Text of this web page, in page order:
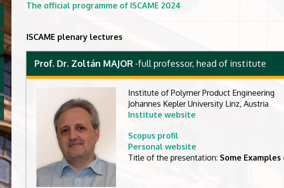
The official programme of ISCAME 2024
ISCAME plenary lectures
Prof. Dr. Zoltán MAJOR -full professor, head of institute
Institute of Polymer Product Engineering
Johannes Kepler University Linz, Austria
Institute website
Scopus profil
Personal website
Title of the presentation: Some